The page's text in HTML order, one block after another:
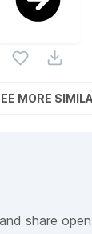
MORE
share